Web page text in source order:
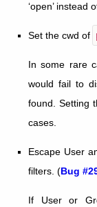
‘open’ instead
Set the cwd of
In some rare
would fail to
found. Setting
cases.
Escape User
filters. (Bug
If User or